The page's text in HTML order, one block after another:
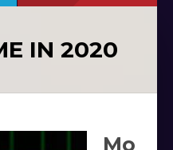
IN 2020
Mo